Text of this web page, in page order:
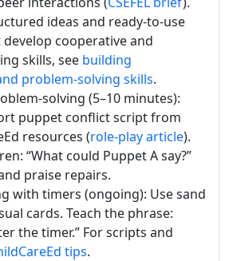
ideas and ready-to-use
cooperative and
skills, see building
problem-solving skills.
solving (5–10 minutes):
puppet conflict script from
resources (role-play article).
“What could Puppet A say?”
praise repairs.
with timers (ongoing): Use sand
cards. Teach the phrase:
the timer.” For scripts and
tips.